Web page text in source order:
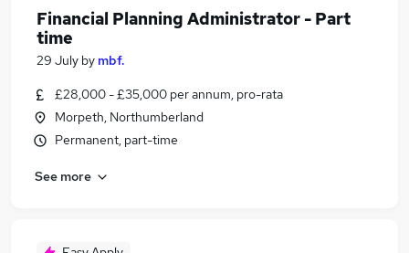
Financial Planning Administrator - Part
time
29 July by mbf.
£28,000 - £35,000 per annum, pro-rata
Morpeth, Northumberland
Permanent, part-time
See more